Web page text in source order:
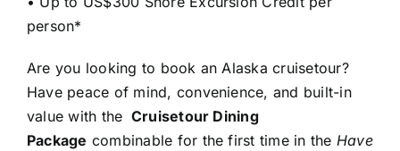
person*
Are you looking to book an Alaska cruisetour?
Have peace of mind, convenience, and built-in
value with the Cruisetour Dining
Package combinable for the first time in the Have